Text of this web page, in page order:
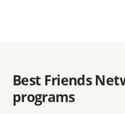
Best Friends
programs